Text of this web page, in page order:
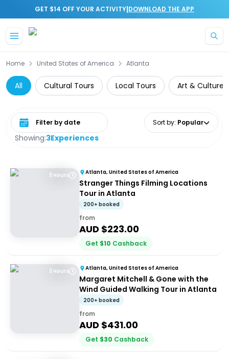
GET $14 OFF YOUR ACTIVITY|DOWNLOAD THE APP
Home United States of America Atlanta
All Cultural Tours Local Tours Art & Culture
Showing:3Experiences
Select date range Sort by: Popular
3 Hours Atlanta, United States of America
Stranger Things Filming Locations
Tour in Atlanta
200+ booked
from
AUD $223.00
Get $10 Cashback
3 Hours Atlanta, United States of America
Margaret Mitchell & Gone with the
Wind Guided Walking Tour in Atlanta
200+ booked
from
AUD $431.00
Get $30 Cashback